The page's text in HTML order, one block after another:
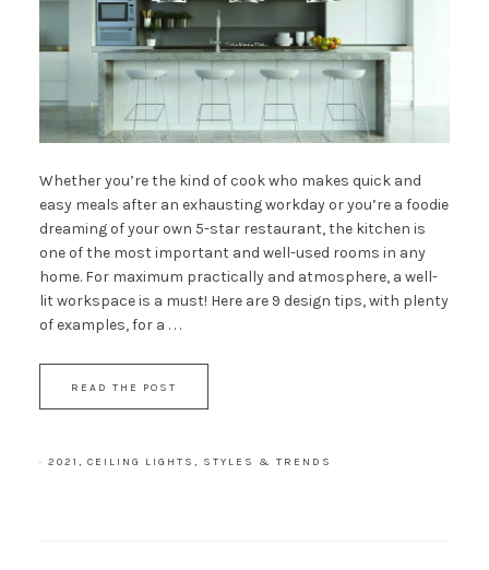
Whether you’re the kind of cook who makes quick and
easy meals after an exhausting workday or you’re a foodie
dreaming of your own 5-star restaurant, the kitchen is
one of the most important and well-used rooms in any
home. For maximum practically and atmosphere, a well-
lit workspace is a must! Here are 9 design tips, with plenty
of examples, for a . . .
READ THE POST
· 2021 , CEILING LIGHTS , STYLES & TRENDS